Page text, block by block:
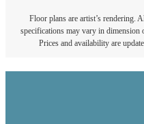
Floor plans are artist’s rendering.
specifications may vary in dimension
Prices and availability are